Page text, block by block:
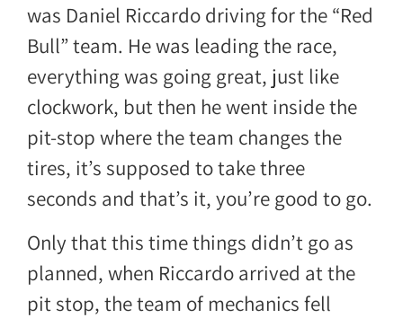
was Daniel Riccardo driving for the “Red
Bull” team. He was leading the race,
everything was going great, just like
clockwork, but then he went inside the
pit-stop where the team changes the
tires, it’s supposed to take three
seconds and that’s it, you’re good to go.
Only that this time things didn’t go as
planned, when Riccardo arrived at the
pit stop, the team of mechanics fell